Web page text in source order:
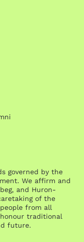
governed by the
We affirm and
and Huron-
of the
from all
traditional
future.